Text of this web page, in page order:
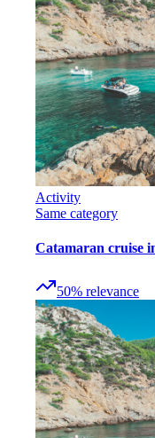
Activity
Same category
Catamaran cruise
50% relevance